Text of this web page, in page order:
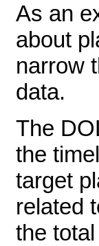
As an
about
narrow
data.
The
the
target
related
the